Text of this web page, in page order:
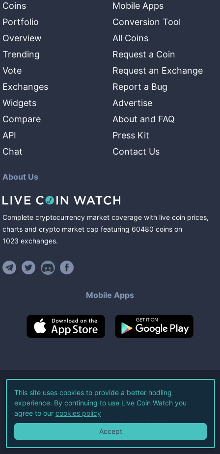
Coins
Portfolio
Overview
Trending
Vote
Exchanges
Widgets
Compare
API
Chat
Mobile Apps
Conversion Tool
All Coins
Request a Coin
Request an Exchange
Report a Bug
Advertise
About and FAQ
Press Kit
Contact Us
About Us
Complete cryptocurrency market coverage with live coin prices,
charts and crypto market cap featuring 60480 coins on
1023 exchanges.
Mobile Apps
©2026Live Coin Watch LLC.
All Rights Reserved.
Terms of Service Privacy Policy
This site uses cookies to provide a better hodling
experience. By continuing to use Live Coin Watch you
agree to our cookies policy
Accept